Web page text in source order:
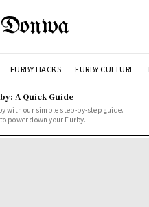
FURBY HACKS FURBY CULTURE
A Quick Guide
with our simple step-by-step guide.
power down your Furby.